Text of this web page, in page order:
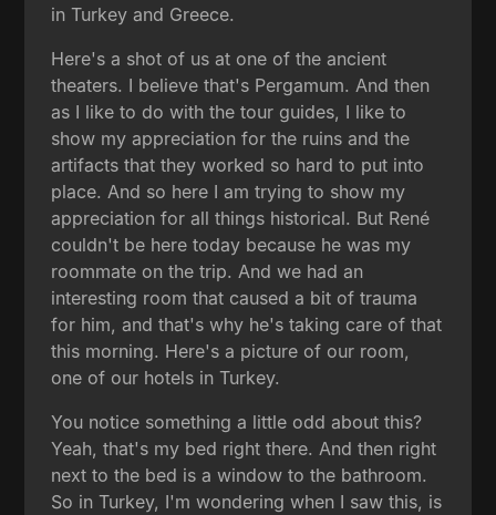
in Turkey and Greece.
Here's a shot of us at one of the ancient
theaters. I believe that's Pergamum. And then
as I like to do with the tour guides, I like to
show my appreciation for the ruins and the
artifacts that they worked so hard to put into
place. And so here I am trying to show my
appreciation for all things historical. But René
couldn't be here today because he was my
roommate on the trip. And we had an
interesting room that caused a bit of trauma
for him, and that's why he's taking care of that
this morning. Here's a picture of our room,
one of our hotels in Turkey.
You notice something a little odd about this?
Yeah, that's my bed right there. And then right
next to the bed is a window to the bathroom.
So in Turkey, I'm wondering when I saw this, is